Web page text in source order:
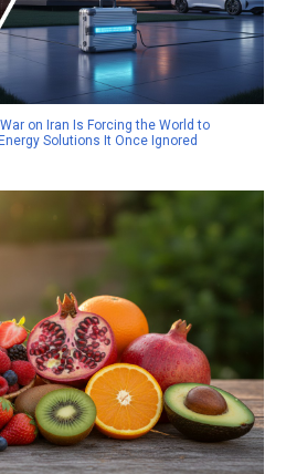
on Iran Is Forcing the World to
Solutions It Once Ignored